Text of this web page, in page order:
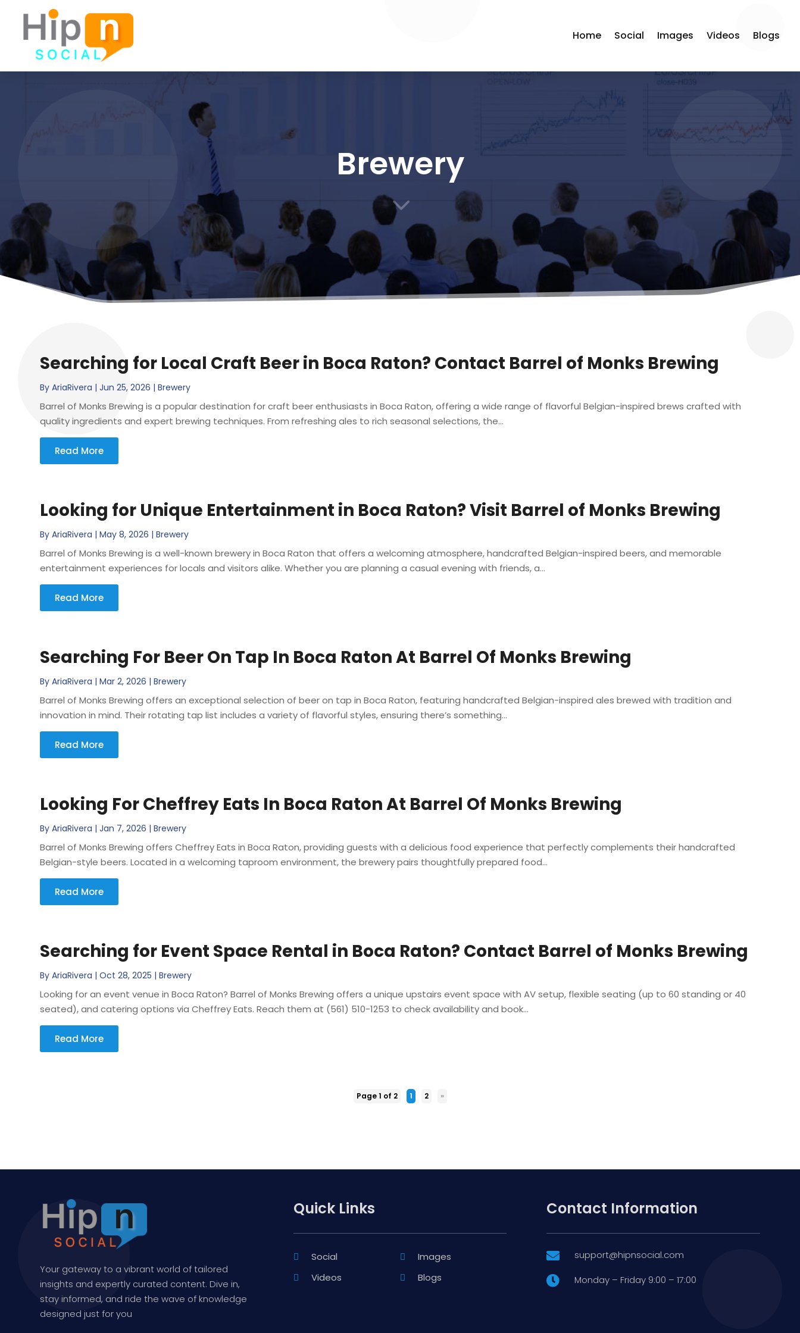
Home Social Images Videos Blogs
Brewery
3
Searching for Local Craft Beer in Boca Raton? Contact Barrel of Monks Brewing
ByAriaRivera |Jun 25, 2026 |Brewery
Barrel of Monks Brewing is a popular destination for craft beer enthusiasts in Boca Raton, offering a wide range of flavorful Belgian-inspired brews crafted with
quality ingredients and expert brewing techniques. From refreshing ales to rich seasonal selections, the...
Read More
Looking for Unique Entertainment in Boca Raton? Visit Barrel of Monks Brewing
ByAriaRivera |May 8, 2026 |Brewery
Barrel of Monks Brewing is a well-known brewery in Boca Raton that offers a welcoming atmosphere, handcrafted Belgian-inspired beers, and memorable
entertainment experiences for locals and visitors alike. Whether you are planning a casual evening with friends, a...
Read More
Searching For Beer On Tap In Boca Raton At Barrel Of Monks Brewing
ByAriaRivera |Mar 2, 2026 |Brewery
Barrel of Monks Brewing offers an exceptional selection of beer on tap in Boca Raton, featuring handcrafted Belgian-inspired ales brewed with tradition and
innovation in mind. Their rotating tap list includes a variety of flavorful styles, ensuring there’s something...
Read More
Looking For Cheffrey Eats In Boca Raton At Barrel Of Monks Brewing
ByAriaRivera |Jan 7, 2026 |Brewery
Barrel of Monks Brewing offers Cheffrey Eats in Boca Raton, providing guests with a delicious food experience that perfectly complements their handcrafted
Belgian-style beers. Located in a welcoming taproom environment, the brewery pairs thoughtfully prepared food...
Read More
Searching for Event Space Rental in Boca Raton? Contact Barrel of Monks Brewing
ByAriaRivera |Oct 28, 2025 |Brewery
Looking for an event venue in Boca Raton? Barrel of Monks Brewing offers a unique upstairs event space with AV setup, flexible seating (up to 60 standing or 40
seated), and catering options via Cheffrey Eats. Reach them at (561) 510-1253 to check availability and book...
Read More
Page 1 of 2 1 2 »
Your gateway to a vibrant world of tailored
insights and expertly curated content. Dive in,
stay informed, and ride the wave of knowledge
designed just for you
Quick Links
Social
Images
Videos
Blogs
Contact Information
 support@hipnsocial.com
 Monday – Friday 9:00 – 17:00